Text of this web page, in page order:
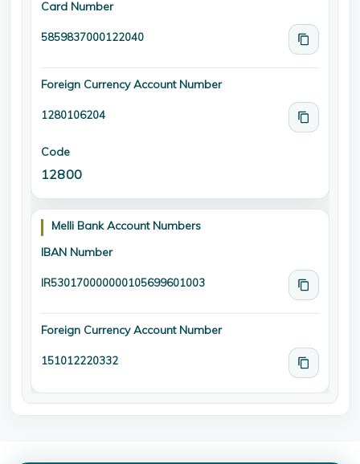
Card Number
5859837000122040
Foreign Currency Account Number
1280106204
Code
12800
Melli Bank Account Numbers
IBAN Number
IR530170000000105699601003
Foreign Currency Account Number
151012220332